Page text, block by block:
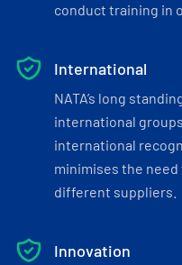
conduct training in
International
NATA’s long
international
international
minimises the
different suppliers.
Innovation